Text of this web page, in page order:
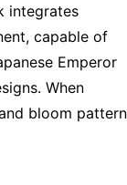
integrates
capable of
Emperor
When
bloom